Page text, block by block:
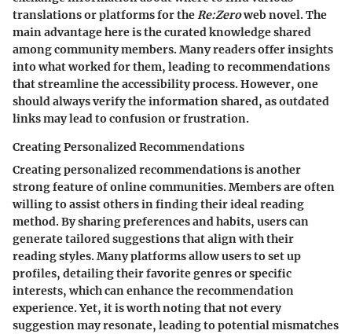
translations or platforms for theRe:Zeroweb novel. The
main advantage here is the curated knowledge shared
among community members. Many readers offer insights
into what worked for them, leading to recommendations
that streamline the accessibility process. However, one
should always verify the information shared, as outdated
links may lead to confusion or frustration.
Creating Personalized Recommendations
Creating personalized recommendations is another
strong feature of online communities. Members are often
willing to assist others in finding their ideal reading
method. By sharing preferences and habits, users can
generate tailored suggestions that align with their
reading styles. Many platforms allow users to set up
profiles, detailing their favorite genres or specific
interests, which can enhance the recommendation
experience. Yet, it is worth noting that not every
suggestion may resonate, leading to potential mismatches